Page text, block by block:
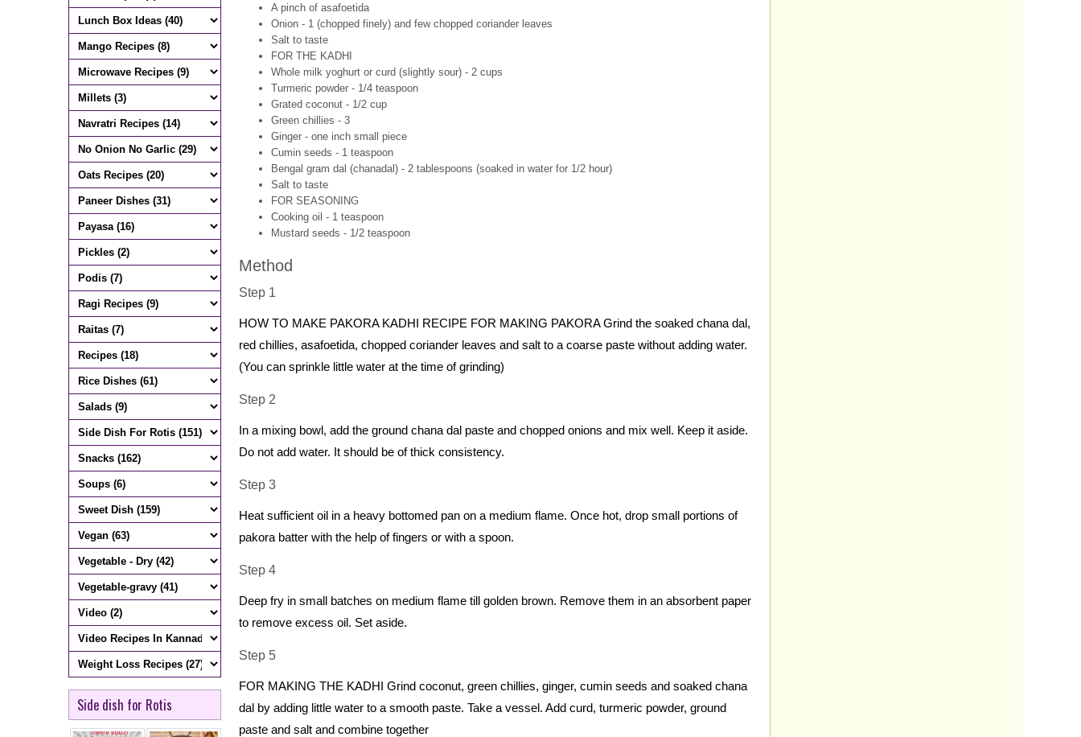
Side dish for Rotis
A pinch of asafoetida
Onion - 1 (chopped finely) and few chopped coriander leaves
Salt to taste
FOR THE KADHI
Whole milk yoghurt or curd (slightly sour) - 2 cups
Turmeric powder - 1/4 teaspoon
Grated coconut - 1/2 cup
Green chillies - 3
Ginger - one inch small piece
Cumin seeds - 1 teaspoon
Bengal gram dal (chanadal) - 2 tablespoons (soaked in water for 1/2 hour)
Salt to taste
FOR SEASONING
Cooking oil - 1 teaspoon
Mustard seeds - 1/2 teaspoon
Method
Step 1
HOW TO MAKE PAKORA KADHI RECIPE FOR MAKING PAKORA Grind the soaked chana dal,
red chillies, asafoetida, chopped coriander leaves and salt to a coarse paste without adding water.
(You can sprinkle little water at the time of grinding)
Step 2
In a mixing bowl, add the ground chana dal paste and chopped onions and mix well. Keep it aside.
Do not add water. It should be of thick consistency.
Step 3
Heat sufficient oil in a heavy bottomed pan on a medium flame. Once hot, drop small portions of
pakora batter with the help of fingers or with a spoon.
Step 4
Deep fry in small batches on medium flame till golden brown. Remove them in an absorbent paper
to remove excess oil. Set aside.
Step 5
FOR MAKING THE KADHI Grind coconut, green chillies, ginger, cumin seeds and soaked chana
dal by adding little water to a smooth paste. Take a vessel. Add curd, turmeric powder, ground
paste and salt and combine together